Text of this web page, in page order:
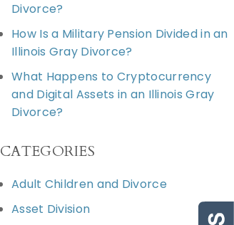
Divorce?
How Is a Military Pension Divided in an
Illinois Gray Divorce?
What Happens to Cryptocurrency
and Digital Assets in an Illinois Gray
Divorce?
CATEGORIES
Adult Children and Divorce
Asset Division